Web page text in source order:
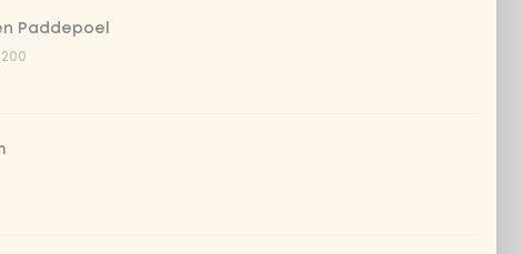
Paddepoel